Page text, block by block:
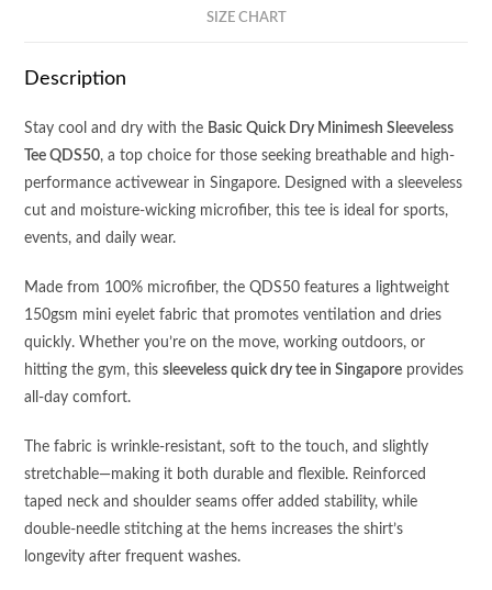
SIZE CHART
Description
Stay cool and dry with the Basic Quick Dry Minimesh Sleeveless
Tee QDS50, a top choice for those seeking breathable and high-
performance activewear in Singapore. Designed with a sleeveless
cut and moisture-wicking microfiber, this tee is ideal for sports,
events, and daily wear.
Made from 100% microfiber, the QDS50 features a lightweight
150gsm mini eyelet fabric that promotes ventilation and dries
quickly. Whether you’re on the move, working outdoors, or
hitting the gym, thissleeveless quick dry tee in Singapore provides
all-day comfort.
The fabric is wrinkle-resistant, soft to the touch, and slightly
stretchable—making it both durable and flexible. Reinforced
taped neck and shoulder seams offer added stability, while
double-needle stitching at the hems increases the shirt’s
longevity after frequent washes.